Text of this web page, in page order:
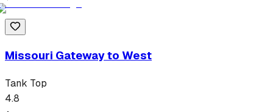
Missouri Gateway to West
Tank Top
4.8